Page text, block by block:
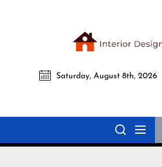
Interior
All interior design ideas for you!
Saturday, August 8th, 2026